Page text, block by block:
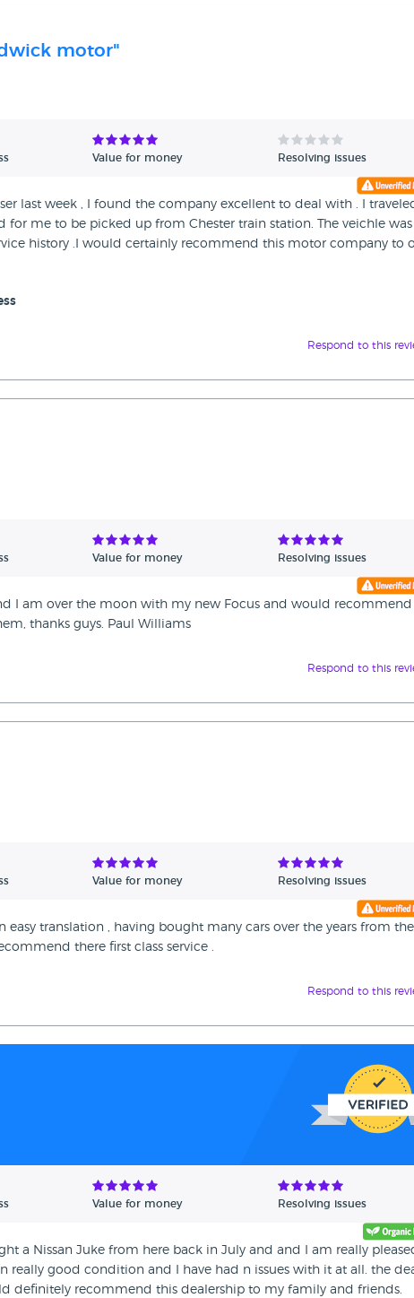
motor"
Value for money Resolving issues
last week , I found the company excellent to deal with . I
for me to be picked up from Chester train station. The veichle
history .I would certainly recommend this motor company to
Respond to this
Value for money Resolving issues
I am over the moon with my new Focus and would recommend
thanks guys. Paul Williams
Respond to this
Value for money Resolving issues
easy translation , having bought many cars over the years from
there first class service .
Respond to this
Value for money Resolving issues
a Nissan Juke from here back in July and and I am really
really good condition and I have had n issues with it at all. the
definitely recommend this dealership to my family and friends.